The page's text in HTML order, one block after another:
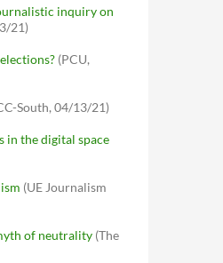
inquiry on
21)
(PCU,
South, 04/13/21)
in the digital space
(UE Journalism
of neutrality (The